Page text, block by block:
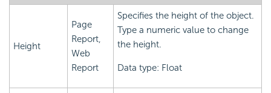
Height
Page
Report,
Web
Report
Specifies the height of the object.
Type a numeric value to change
the height.
Data type: Float